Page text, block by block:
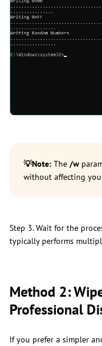
💡Note: The /w
without affecting
Step 3. Wait for the
typically performs
Method 2:
Professional
If you prefer a simpler